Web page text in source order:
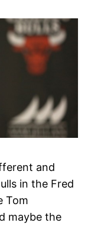
and
in the Fred
Tom
maybe the